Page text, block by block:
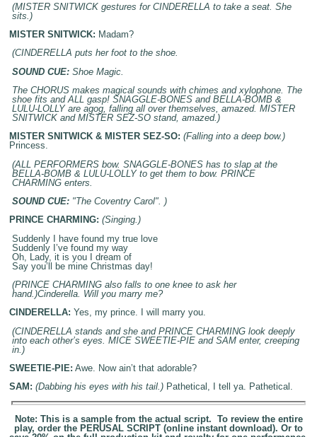
(MISTER SNITWICK gestures for CINDERELLA to take a seat. She
sits.)
MISTER SNITWICK: Madam?
(CINDERELLA puts her foot to the shoe.
SOUND CUE:Shoe Magic.
The CHORUS makes magical sounds with chimes and xylophone. The
shoe fits and ALL gasp! SNAGGLE-BONES and BELLA-BOMB &
LULU-LOLLY are agog, falling all over themselves, amazed. MISTER
SNITWICK and MISTER SEZ-SO stand, amazed.)
MISTER SNITWICK & MISTER SEZ-SO: (Falling into a deep bow.)
Princess.
(ALL PERFORMERS bow. SNAGGLE-BONES has to slap at the
BELLA-BOMB & LULU-LOLLY to get them to bow. PRINCE
CHARMING enters.
SOUND CUE:"The Coventry Carol". )
PRINCE CHARMING: (Singing.)
Suddenly I have found my true love
Suddenly I’ve found my way
Oh, Lady, it is you I dream of
Say you’ll be mine Christmas day!
(PRINCE CHARMING also falls to one knee to ask her
hand.)Cinderella. Will you marry me?
CINDERELLA: Yes, my prince. I will marry you.
(CINDERELLA stands and she and PRINCE CHARMING look deeply
into each other’s eyes. MICE SWEETIE-PIE and SAM enter, creeping
in.)
SWEETIE-PIE: Awe. Now ain’t that adorable?
SAM: (Dabbing his eyes with his tail.)Pathetical, I tell ya. Pathetical.
Note: This is a sample from the actual script. To review the entire
play, order the PERUSAL SCRIPT (online instant download). Or to